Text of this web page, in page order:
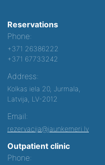
Reservations
Phone:
+371 26386222
+371 67733242
Address:
Kolkas iela 20, Jurmala,
Latvija, LV-2012
Email:
rezervacija@jaunkemeri.lv
Outpatient clinic
Phone: